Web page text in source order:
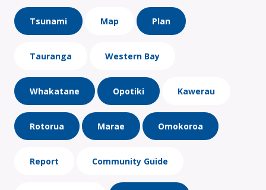
Tsunami Map Plan
Tauranga Western Bay
Whakatane Opotiki Kawerau
Rotorua Marae Omokoroa
Report Community Guide